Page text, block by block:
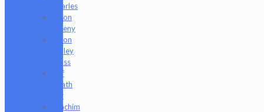
Charles
Jason
Freeny
Jason
Holley
Glass
Jeff
Heath
Bar
Joachim